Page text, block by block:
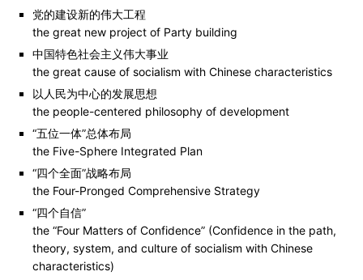
党的建设新的伟大工程
the great new project of Party building
中国特色社会主义伟大事业
the great cause of socialism with Chinese characteristics
以人民为中心的发展思想
the people-centered philosophy of development
“五位一体”总体布局
the Five-Sphere Integrated Plan
“四个全面”战略布局
the Four-Pronged Comprehensive Strategy
“四个自信”
the “Four Matters of Confidence” (Confidence in the path,
theory, system, and culture of socialism with Chinese
characteristics)